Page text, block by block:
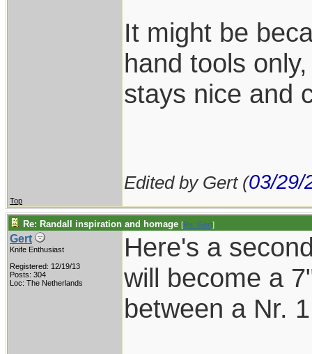
It might be
hand tools
stays nice and
Edited by Gert (03/29/
Top
Re: Randall inspiration and homage [Re: Gert]
Gert
Knife Enthusiast
Registered: 12/19/13
Posts: 304
Loc: The Netherlands
Here's a
will become a
between a Nr.